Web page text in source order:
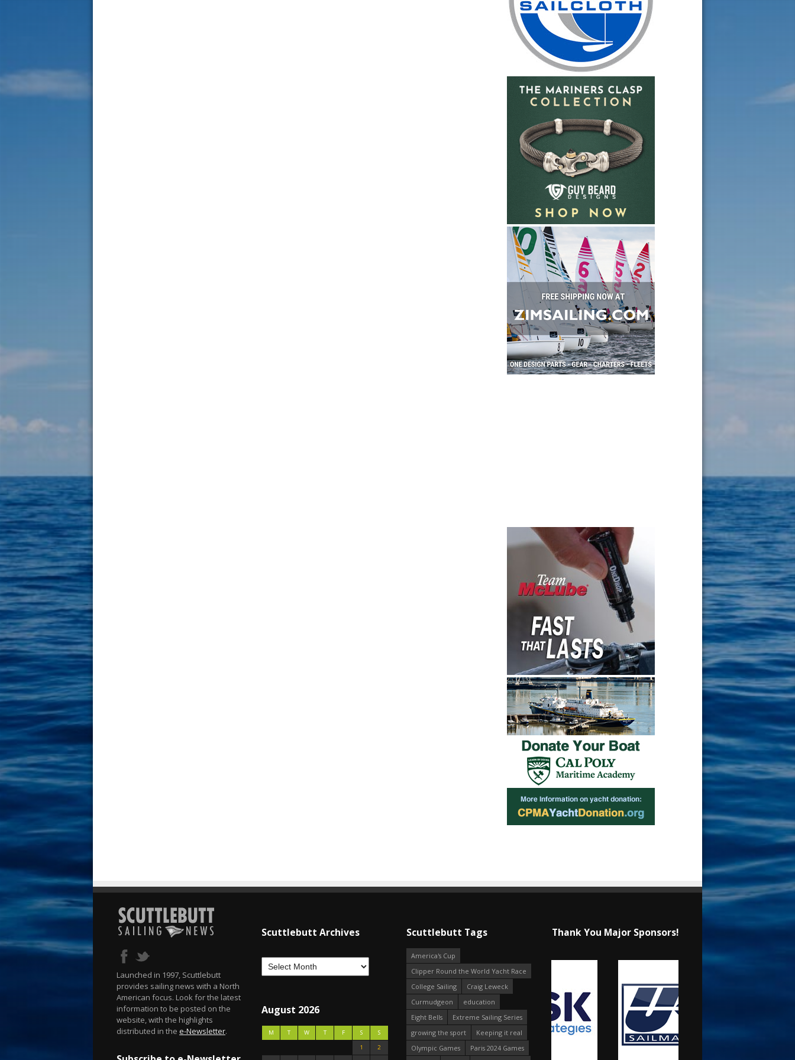
Launched in 1997, Scuttlebutt
provides sailing news with a North
American focus. Look for the latest
information to be posted on the
website, with the highlights
distributed in the e-Newsletter.
Scuttlebutt Archives
August 2026
M T W T F S
S
1
2
Scuttlebutt Tags
America's Cup
Clipper Round the World Yacht Race
College Sailing
Craig Leweck
Curmudgeon
education
Eight Bells
Extreme Sailing Series
growing the sport
Keeping it real
Olympic Games
Paris 2024 Games
Thank You Major Sponsors!